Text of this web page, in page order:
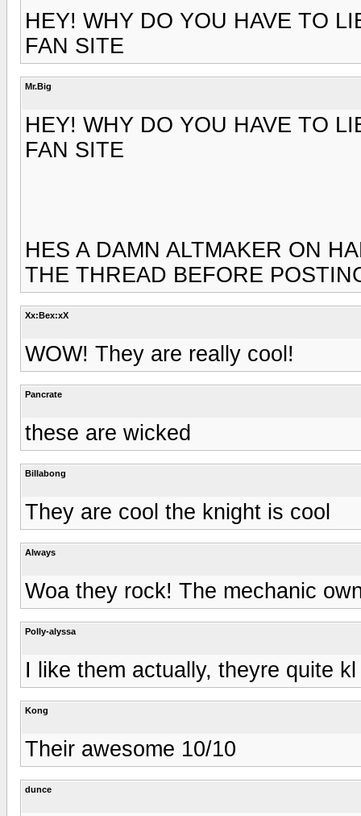
HEY! WHY DO YOU HAVE TO
FAN SITE
Mr.Big
HEY! WHY DO YOU HAVE TO
FAN SITE
HES A DAMN ALTMAKER ON
THE THREAD BEFORE
Xx:Bex:xX
WOW! They are really cool!
Pancrate
these are wicked
Billabong
They are cool the knight is cool
Always
Woa they rock! The mechanic
Polly-alyssa
I like them actually, theyre quite kl
Kong
Their awesome 10/10
dunce